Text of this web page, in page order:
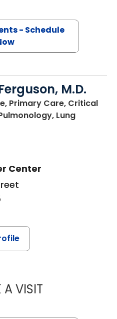
- Schedule
M.D.
Primary Care, Critical
Lung
Center
A VISITTRAVIS LEE